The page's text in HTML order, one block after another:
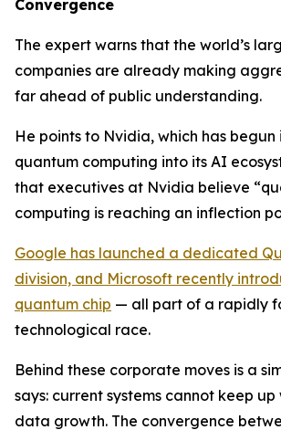
Convergence
The expert warns that the world’s
companies are already making
far ahead of public understanding.
He points to Nvidia, which has
quantum computing into its AI
that executives at Nvidia believe
computing is reaching an inflection
Google has launched a dedicated
division, and Microsoft recently
quantum chip — all part of a rapidly
technological race.
Behind these corporate moves is a
says: current systems cannot keep
data growth. The convergence